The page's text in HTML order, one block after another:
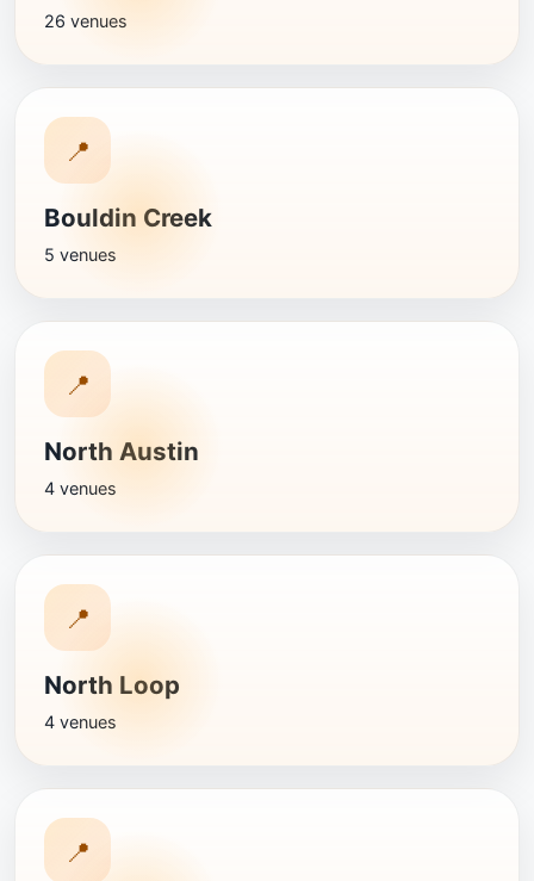
26 venues
📍
Bouldin Creek
5 venues
📍
North Austin
4 venues
📍
North Loop
4 venues
📍